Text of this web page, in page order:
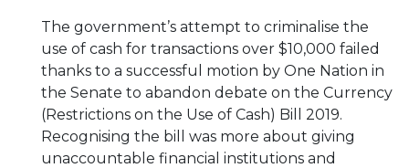
The government’s attempt to criminalise the
use of cash for transactions over $10,000 failed
thanks to a successful motion by One Nation in
the Senate to abandon debate on the Currency
(Restrictions on the Use of Cash) Bill 2019.
Recognising the bill was more about giving
unaccountable financial institutions and